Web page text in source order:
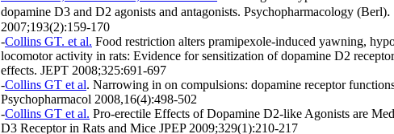
dopamine D3 and D2 agonists and antagonists. Psychopharmacology (Berl).
2007;193(2):159-170
-Collins GT. et al. Food restriction alters pramipexole-induced yawning,
locomotor activity in rats: Evidence for sensitization of dopamine D2
effects. JEPT 2008;325:691-697
-Collins GT et al. Narrowing in on compulsions: dopamine receptor
Psychopharmacol 2008,16(4):498-502
-Collins GT et al. Pro-erectile Effects of Dopamine D2-like Agonists are
D3 Receptor in Rats and Mice JPEP 2009;329(1):210-217